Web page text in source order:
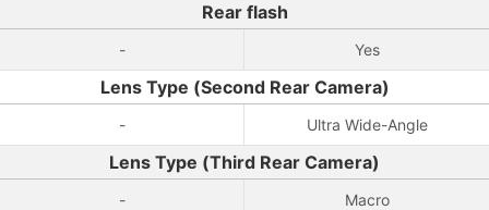
Rear flash
- Yes
Lens Type (Second Rear Camera)
- Ultra Wide-Angle
Lens Type (Third Rear Camera)
- Macro